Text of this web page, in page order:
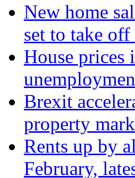
New home
set to take off
House prices
Brexit
property
Rents up by
February,